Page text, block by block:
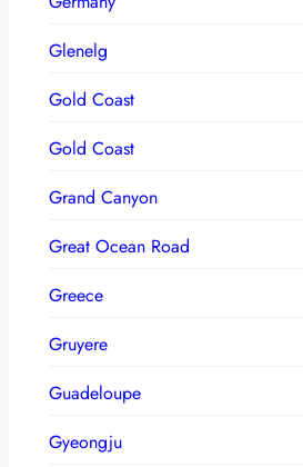
Glenelg
Gold Coast
Gold Coast
Grand Canyon
Great Ocean Road
Greece
Gruyere
Guadeloupe
Gyeongju